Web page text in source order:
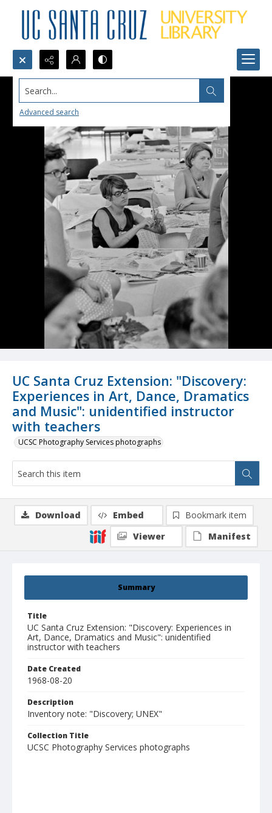
Search...
Advanced search
UC Santa Cruz Extension: "Discovery:
Experiences in Art, Dance, Dramatics
and Music": unidentified instructor
with teachers
UCSC Photography Services photographs
Summary
Title
UC Santa Cruz Extension: "Discovery: Experiences in
Art, Dance, Dramatics and Music": unidentified
instructor with teachers
Date Created
1968-08-20
Description
Inventory note: "Discovery; UNEX"
Collection Title
UCSC Photography Services photographs
Download Embed
Bookmark item
Viewer
Manifest